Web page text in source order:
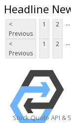
Headline
<
Previous
1 2 ...
<
Previous
1 2 ...
Stock Quote API &